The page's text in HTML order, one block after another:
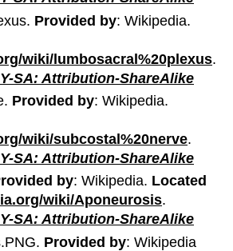
Provided by: Wikipedia.
wiki/lumbosacral%20plexus.
SA: Attribution-ShareAlike
Provided by: Wikipedia.
wiki/subcostal%20nerve.
SA: Attribution-ShareAlike
by: Wikipedia. Located
wiki/Aponeurosis.
SA: Attribution-ShareAlike
Provided by: Wikipedia